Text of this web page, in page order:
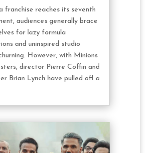
franchise reaches its seventh
audiences generally brace
for lazy formula
and uninspired studio
However, with Minions
director Pierre Coffin and
Brian Lynch have pulled off a